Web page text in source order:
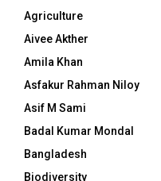
Agriculture
Aivee Akther
Amila Khan
Asfakur Rahman Niloy
Asif M Sami
Badal Kumar Mondal
Bangladesh
Biodiversity